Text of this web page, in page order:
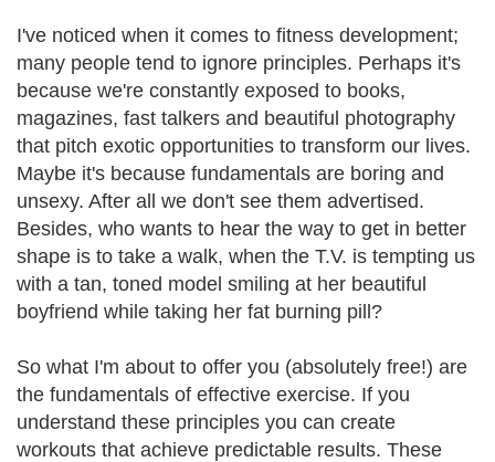
I've noticed when it comes to fitness development;
many people tend to ignore principles. Perhaps it's
because we're constantly exposed to books,
magazines, fast talkers and beautiful photography
that pitch exotic opportunities to transform our lives.
Maybe it's because fundamentals are boring and
unsexy. After all we don't see them advertised.
Besides, who wants to hear the way to get in better
shape is to take a walk, when the T.V. is tempting us
with a tan, toned model smiling at her beautiful
boyfriend while taking her fat burning pill?
So what I'm about to offer you (absolutely free!) are
the fundamentals of effective exercise. If you
understand these principles you can create
workouts that achieve predictable results. These